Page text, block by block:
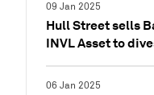
09 Jan 2025
Hull Street sells
INVL Asset to
06 Jan 2025